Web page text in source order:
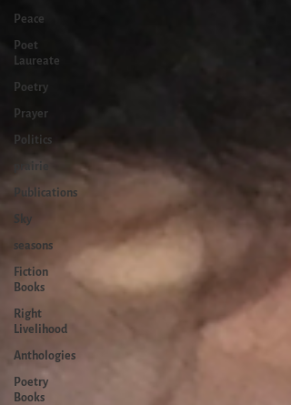
Peace
Poet
Laureate
Poetry
Prayer
Politics
prairie
Publications
Sky
seasons
Fiction
Books
Right
Livelihood
Anthologies
Poetry
Books